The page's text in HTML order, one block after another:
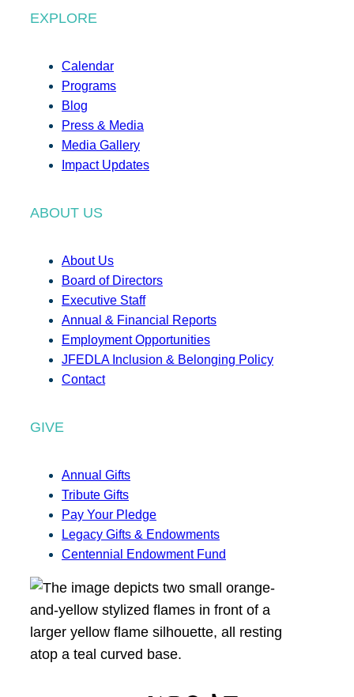
EXPLORE
Calendar
Programs
Blog
Press & Media
Media Gallery
Impact Updates
ABOUT US
About Us
Board of Directors
Executive Staff
Annual & Financial Reports
Employment Opportunities
JFEDLA Inclusion & Belonging Policy
Contact
GIVE
Annual Gifts
Tribute Gifts
Pay Your Pledge
Legacy Gifts & Endowments
Centennial Endowment Fund